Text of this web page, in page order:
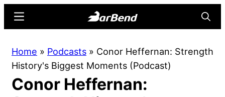
content
sidebar
Online
Home
for
Menu
Home » Podcasts » Conor Heffernan: Strength
History's Biggest Moments (Podcast)
Conor Heffernan: